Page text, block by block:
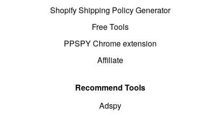
Shopify Shipping Policy Generator
Free Tools
PPSPY Chrome extension
Affiliate
Recommend Tools
Adspy